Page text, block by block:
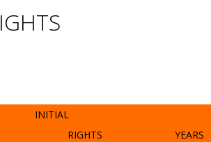
INITIAL
RIGHTS YEARS